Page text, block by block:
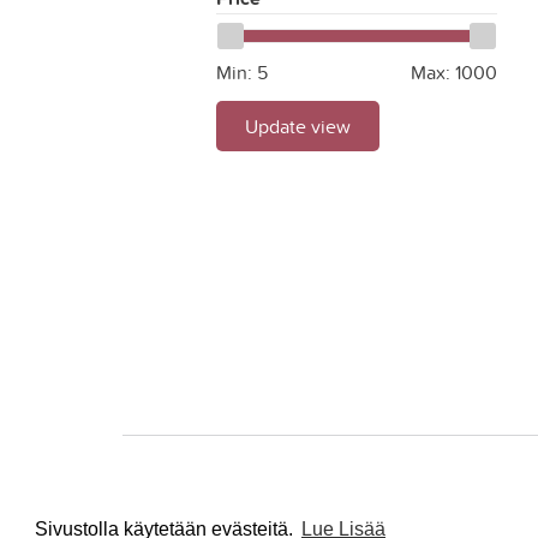
Sivustolla käytetään evästeitä. Lue Lisää
Min: 5 Max: 1000
Update view